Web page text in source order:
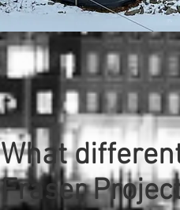
What
Fraser